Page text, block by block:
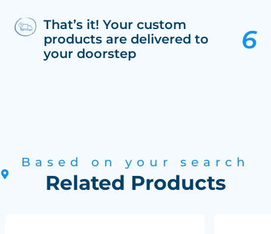
That’s it! Your custom
products are delivered to
your doorstep
Based on your search
Related Products